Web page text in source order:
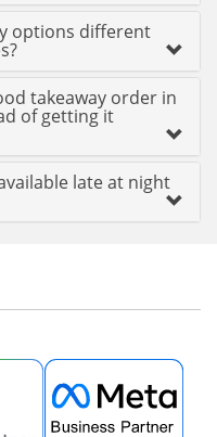
options different
takeaway order in
of getting it
late at night